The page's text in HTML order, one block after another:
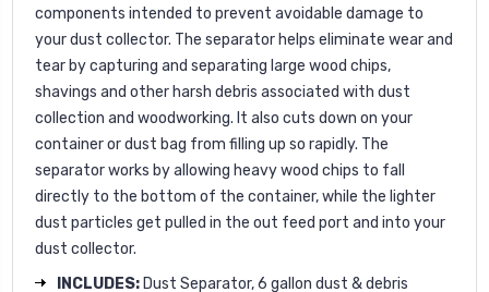
components intended to prevent avoidable damage to
your dust collector. The separator helps eliminate wear and
tear by capturing and separating large wood chips,
shavings and other harsh debris associated with dust
collection and woodworking. It also cuts down on your
container or dust bag from filling up so rapidly. The
separator works by allowing heavy wood chips to fall
directly to the bottom of the container, while the lighter
dust particles get pulled in the out feed port and into your
dust collector.
INCLUDES: Dust Separator, 6 gallon dust & debris